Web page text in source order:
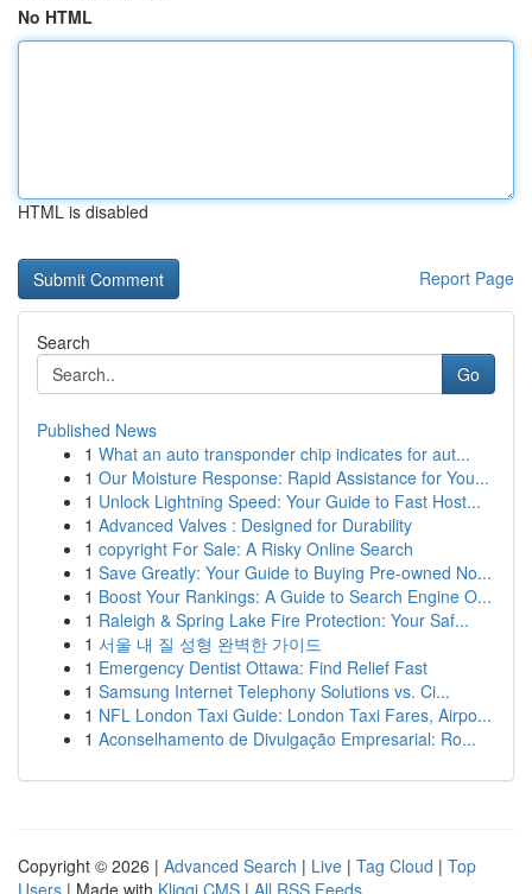
No HTML
HTML is disabled
Report Page
Search
Go
Published News
1 What an auto transponder chip indicates for aut...
1 Our Moisture Response: Rapid Assistance for You...
1 Unlock Lightning Speed: Your Guide to Fast Host...
1 Advanced Valves : Designed for Durability
1 copyright For Sale: A Risky Online Search
1 Save Greatly: Your Guide to Buying Pre-owned No...
1 Boost Your Rankings: A Guide to Search Engine O...
1 Raleigh & Spring Lake Fire Protection: Your Saf...
1 서울 내 질 성형 완벽한 가이드
1 Emergency Dentist Ottawa: Find Relief Fast
1 Samsung Internet Telephony Solutions vs. Ci...
1 NFL London Taxi Guide: London Taxi Fares, Airpo...
1 Aconselhamento de Divulgação Empresarial: Ro...
Copyright © 2026 | Advanced Search | Live | Tag Cloud | Top
Users | Made with Kliqqi CMS | All RSS Feeds